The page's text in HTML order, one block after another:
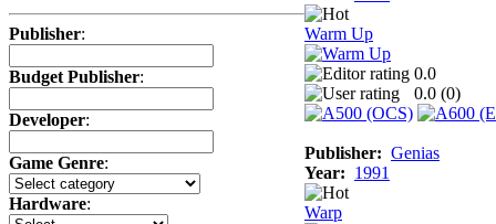
Publisher:
Budget Publisher:
Developer:
Game Genre:
Hardware:
Warm Up
0.0
0.0 (0)
Publisher: Genias
Year: 1991
Warp